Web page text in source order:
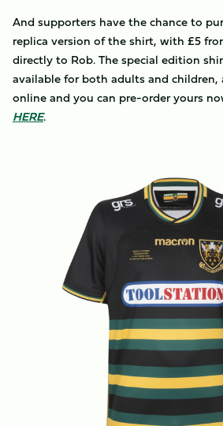
And supporters have the chance to
replica version of the shirt, with £5
directly to Rob. The special edition
available for both adults and children,
online and you can pre-order yours
HERE.